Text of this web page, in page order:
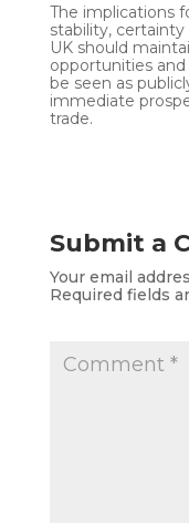
The implications
stability,
UK should
opportunities
be seen as
immediate
trade.
Submit a
Your email
Required fields